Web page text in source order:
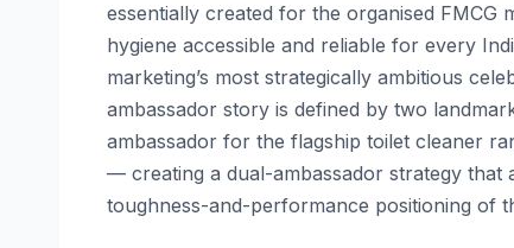
essentially created for the organised FMCG
hygiene accessible and reliable for every
marketing’s most strategically ambitious
ambassador story is defined by two
ambassador for the flagship toilet cleaner
— creating a dual-ambassador strategy that
toughness-and-performance positioning of